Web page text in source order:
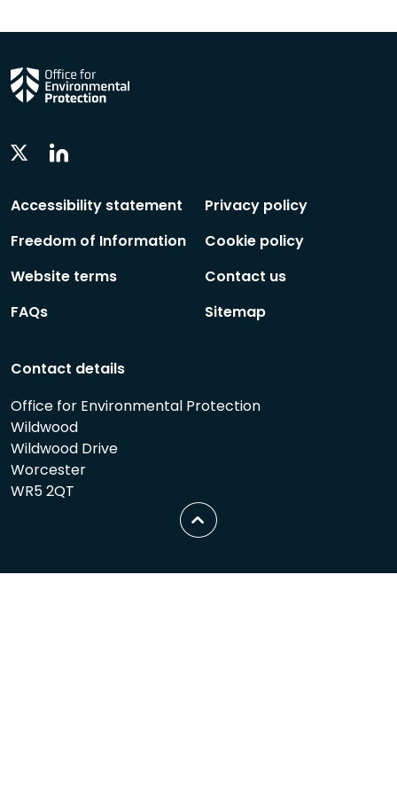
Twitter
Accessibility statement
Freedom of Information
Website terms
FAQs
Privacy policy
Cookie policy
Contact us
Sitemap
Contact details
Office for Environmental Protection
Wildwood
Wildwood Drive
Worcester
WR5 2QT
Scroll
to